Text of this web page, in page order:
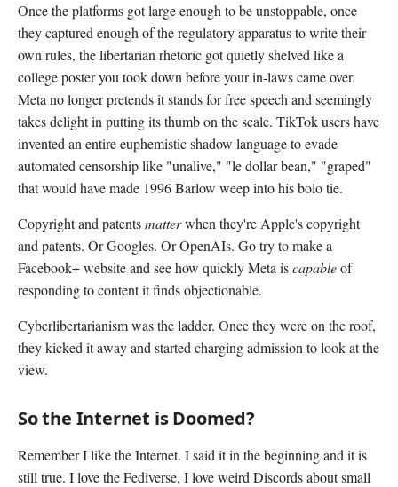
Once the platforms got large enough to be unstoppable, once
they captured enough of the regulatory apparatus to write their
own rules, the libertarian rhetoric got quietly shelved like a
college poster you took down before your in-laws came over.
Meta no longer pretends it stands for free speech and seemingly
takes delight in putting its thumb on the scale. TikTok users have
invented an entire euphemistic shadow language to evade
automated censorship like "unalive," "le dollar bean," "graped"
that would have made 1996 Barlow weep into his bolo tie.
Copyright and patentsmatterwhen they're Apple's copyright
and patents. Or Googles. Or OpenAIs. Go try to make a
Facebook+ website and see how quickly Meta iscapableof
responding to content it finds objectionable.
Cyberlibertarianism was the ladder. Once they were on the roof,
they kicked it away and started charging admission to look at the
view.
So the Internet is Doomed?
Remember I like the Internet. I said it in the beginning and it is
still true. I love the Fediverse, I love weird Discords about small